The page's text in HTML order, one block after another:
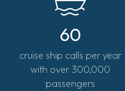
60
cruise ship calls per year
with over 300,000
passengers